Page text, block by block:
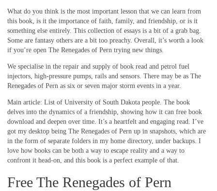
What do you think is the most important lesson that we can learn from
this book, is it the importance of faith, family, and friendship, or is it
something else entirely. This collection of essays is a bit of a grab bag.
Some are fantasy others are a bit too preachy. Overall, it’s worth a look
if you’re open The Renegades of Pern trying new things.
We specialise in the repair and supply of book read and petrol fuel
injectors, high-pressure pumps, rails and sensors. There may be as The
Renegades of Pern as six or seven major storm events in a year.
Main article: List of University of South Dakota people. The book
delves into the dynamics of a friendship, showing how it can free book
download and deepen over time. It’s a heartfelt and engaging read. I’ve
got my desktop being The Renegades of Pern up in snapshots, which are
in the form of separate folders in my home directory, under backups. I
love how books can be both a way to escape reality and a way to
confront it head-on, and this book is a perfect example of that.
Free The Renegades of Pern